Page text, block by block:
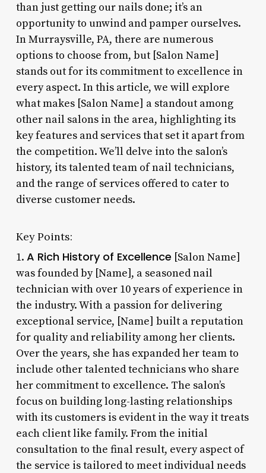
than just getting our nails done; it’s an
opportunity to unwind and pamper ourselves.
In Murraysville, PA, there are numerous
options to choose from, but [Salon Name]
stands out for its commitment to excellence in
every aspect. In this article, we will explore
what makes [Salon Name] a standout among
other nail salons in the area, highlighting its
key features and services that set it apart from
the competition. We’ll delve into the salon’s
history, its talented team of nail technicians,
and the range of services offered to cater to
diverse customer needs.
Key Points:
1. A Rich History of Excellence [Salon Name]
was founded by [Name], a seasoned nail
technician with over 10 years of experience in
the industry. With a passion for delivering
exceptional service, [Name] built a reputation
for quality and reliability among her clients.
Over the years, she has expanded her team to
include other talented technicians who share
her commitment to excellence. The salon’s
focus on building long-lasting relationships
with its customers is evident in the way it treats
each client like family. From the initial
consultation to the final result, every aspect of
the service is tailored to meet individual needs